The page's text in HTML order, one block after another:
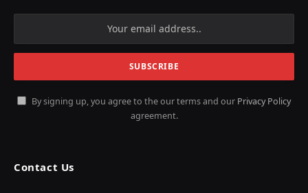
By signing up, you agree to the our terms and our Privacy Policy
agreement.
Contact Us